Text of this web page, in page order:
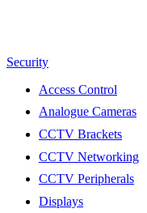
Security
Access Control
Analogue Cameras
CCTV Brackets
CCTV Networking
CCTV Peripherals
Displays